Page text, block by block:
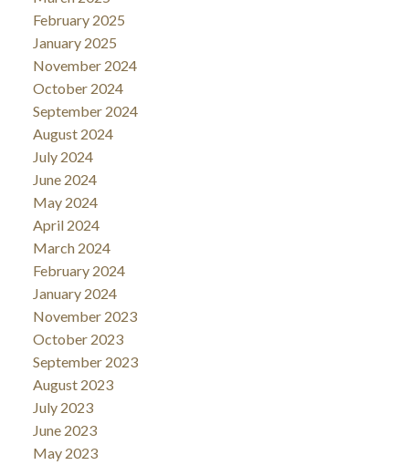
February 2025
January 2025
November 2024
October 2024
September 2024
August 2024
July 2024
June 2024
May 2024
April 2024
March 2024
February 2024
January 2024
November 2023
October 2023
September 2023
August 2023
July 2023
June 2023
May 2023